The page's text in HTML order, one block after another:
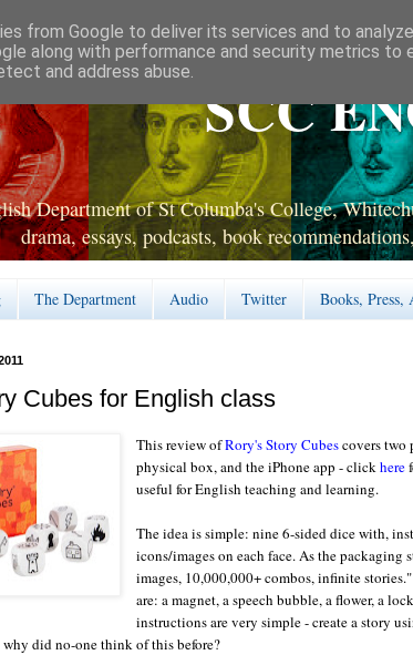
SCC
Department of St Columba's College,
drama, essays, podcasts, book
The Department Audio Twitter Books, Press,
Cubes for English class
This review ofRory's Story Cubescovers two
physical box, and the iPhone app - clickhere
useful for English teaching and learning.
The idea is simple: nine 6-sided dice with,
icons/images on each face. As the packaging
images, 10,000,000+ combos, infinite
are: a magnet, a speech bubble, a flower, a
instructions are very simple - create a story
why did no-one think of this before?
from Google to deliver its services and to
along with performance and security metrics to
and address abuse.